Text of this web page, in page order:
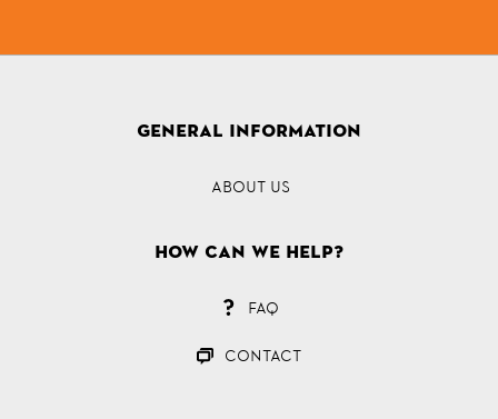
GENERAL INFORMATION
ABOUT US
How can we help?
FAQ
CONTACT